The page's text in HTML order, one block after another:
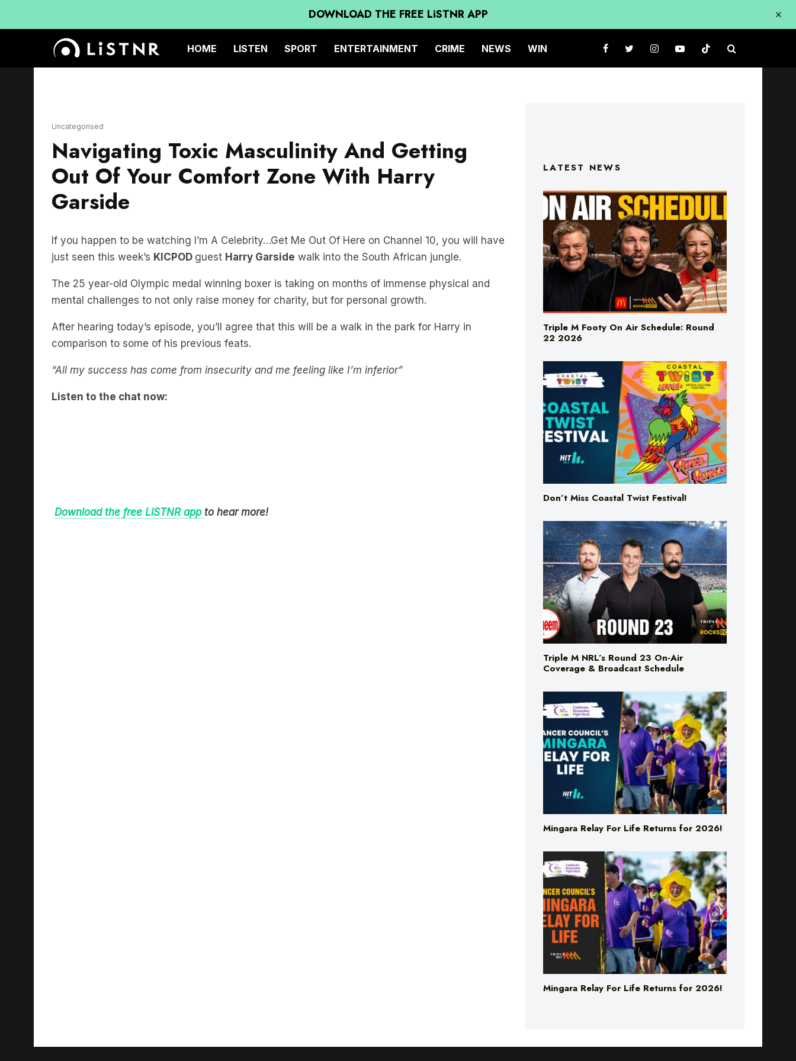
DOWNLOAD THE FREE LiSTNR APP
HOME LISTEN SPORT ENTERTAINMENT CRIME NEWS WIN
Uncategorised
Navigating Toxic Masculinity And Getting
Out Of Your Comfort Zone With Harry
Garside
If you happen to be watching I’m A Celebrity…Get Me Out Of Here on Channel 10, you will have
just seen this week’s KICPOD guest Harry Garside walk into the South African jungle.
The 25 year-old Olympic medal winning boxer is taking on months of immense physical and
mental challenges to not only raise money for charity, but for personal growth.
After hearing today’s episode, you’ll agree that this will be a walk in the park for Harry in
comparison to some of his previous feats.
“All my success has come from insecurity and me feeling like I’m inferior”
Listen to the chat now:
Download the free LiSTNR app to hear more!
LATEST NEWS
Triple M Footy On Air Schedule: Round
22 2026
Don’t Miss Coastal Twist Festival!
Triple M NRL’s Round 23 On-Air
Coverage & Broadcast Schedule
Mingara Relay For Life Returns for 2026!
Mingara Relay For Life Returns for 2026!